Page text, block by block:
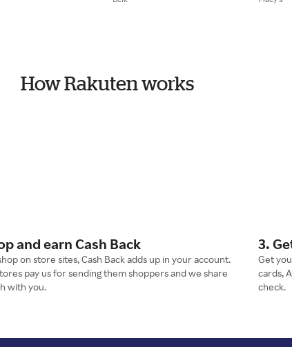
How Rakuten works
and earn Cash Back
on store sites, Cash Back adds up in your account.
pay us for sending them shoppers and we share
with you.
3.
Get
cards,
check.